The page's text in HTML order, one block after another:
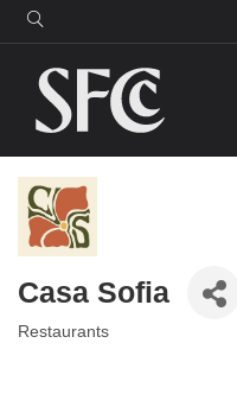
Casa Sofia
Restaurants